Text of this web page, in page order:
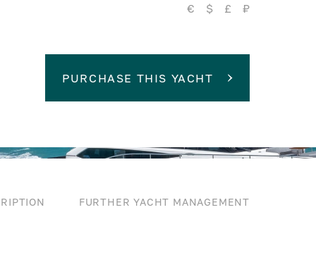
€ $ £ ₽
PURCHASE THIS YACHT
FURTHER YACHT MANAGEMENT